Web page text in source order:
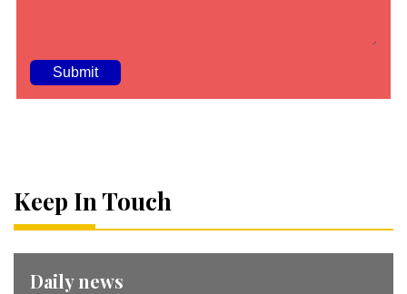
ti
v
:
Keep In Touch
Daily news